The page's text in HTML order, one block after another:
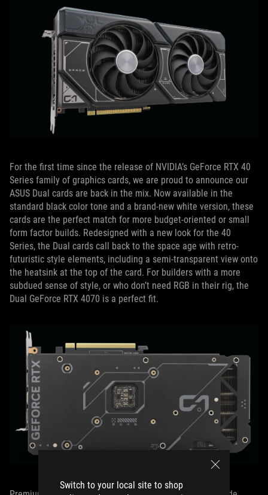
Switch to your local site to shop
For the first time since the release of NVIDIA’s GeForce RTX 40
Series family of graphics cards, we are proud to announce our
ASUS Dual cards are back in the mix. Now available in the
standard black color tone and a brand-new white version, these
cards are the perfect match for more budget-oriented or small
form factor builds. Redesigned with a new look for the 40
Series, the Dual cards call back to the space age with retro-
futuristic style elements, including a semi-transparent view onto
the heatsink at the top of the card. For builders with a more
subdued sense of style, or who don’t need RGB in their rig, the
Dual GeForce RTX 4070 is a perfect fit.